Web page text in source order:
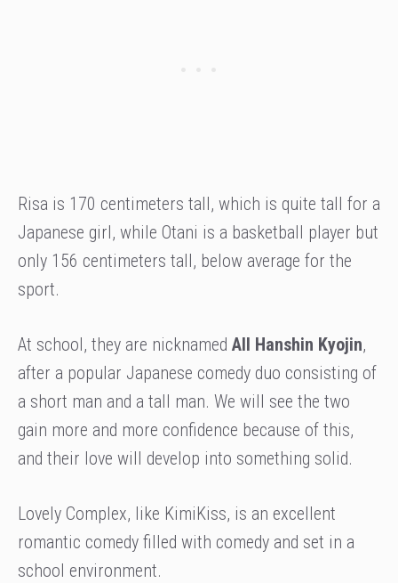
Risa is 170 centimeters tall, which is quite tall for a
Japanese girl, while Otani is a basketball player but
only 156 centimeters tall, below average for the
sport.
At school, they are nicknamed All Hanshin Kyojin,
after a popular Japanese comedy duo consisting of
a short man and a tall man. We will see the two
gain more and more confidence because of this,
and their love will develop into something solid.
Lovely Complex, like KimiKiss, is an excellent
romantic comedy filled with comedy and set in a
school environment.